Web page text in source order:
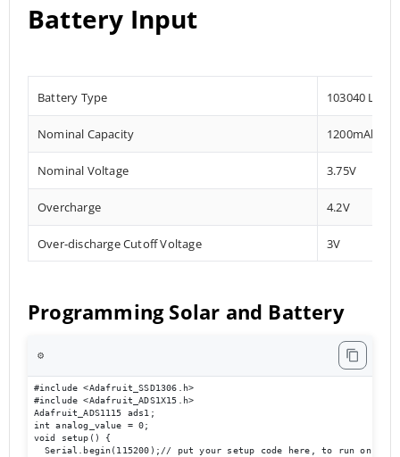
Battery Input
Battery Type 103040
Nominal Capacity 1200mAh
Nominal Voltage 3.75V
Overcharge 4.2V
Over-discharge Cutoff Voltage 3V
Programming Solar and Battery
⚙️
#include <Adafruit_SSD1306.h>
#include <Adafruit_ADS1X15.h>
Adafruit_ADS1115 ads1;
int analog_value = 0;
void setup() {
  Serial.begin(115200);// put your setup code here, to run once: